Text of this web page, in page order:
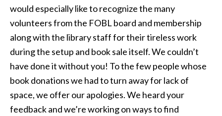
would especially like to recognize the many
volunteers from the FOBL board and membership
along with the library staff for their tireless work
during the setup and book sale itself. We couldn’t
have done it without you! To the few people whose
book donations we had to turn away for lack of
space, we offer our apologies. We heard your
feedback and we’re working on ways to find